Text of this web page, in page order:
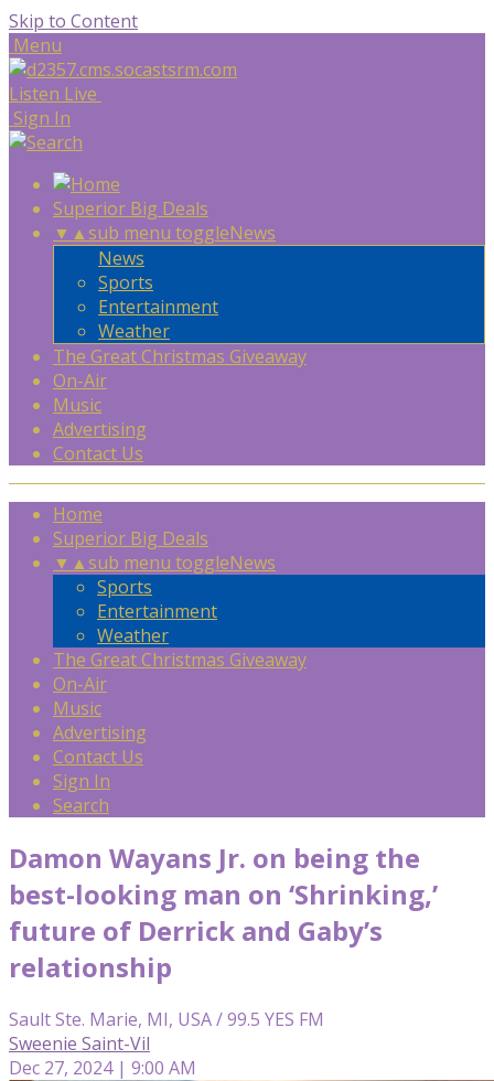
Skip to Content
Menu
Listen Live
Sign In
Superior Big Deals
▼ ▲sub menu toggleNews
News
Sports
Entertainment
Weather
The Great Christmas Giveaway
On-Air
Music
Advertising
Contact Us
Home
Superior Big Deals
▼ ▲sub menu toggleNews
Sports
Entertainment
Weather
The Great Christmas Giveaway
On-Air
Music
Advertising
Contact Us
Sign In
Search
Damon Wayans Jr. on being the
best-looking man on ‘Shrinking,’
future of Derrick and Gaby’s
relationship
Sault Ste. Marie, MI, USA / 99.5 YES FM
Sweenie Saint-Vil
Dec 27, 2024 | 9:00 AM